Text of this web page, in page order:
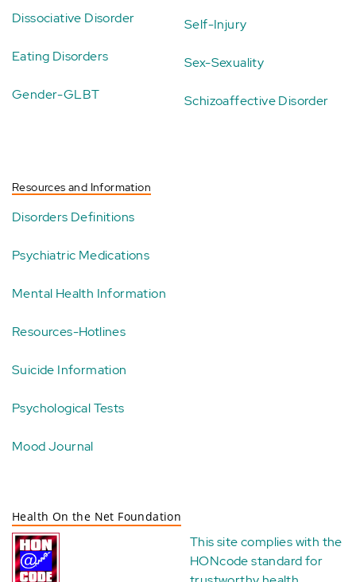
Dissociative Disorder
Eating Disorders
Gender-GLBT
Self-Injury
Sex-Sexuality
Schizoaffective Disorder
Resources and Information
Disorders Definitions
Psychiatric Medications
Mental Health Information
Resources-Hotlines
Suicide Information
Psychological Tests
Mood Journal
Health On the Net Foundation
This site complies with the
HONcode standard for